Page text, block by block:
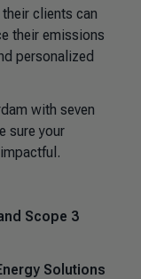
clients can
their emissions
personalized
with seven
sure your
Scope 3
Solutions